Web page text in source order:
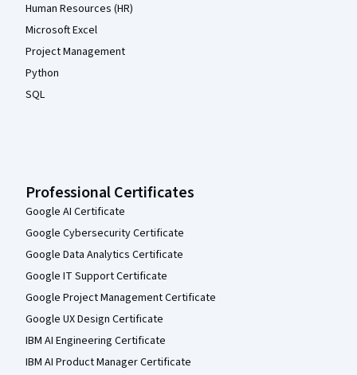
Human Resources (HR)
Microsoft Excel
Project Management
Python
SQL
Professional Certificates
Google AI Certificate
Google Cybersecurity Certificate
Google Data Analytics Certificate
Google IT Support Certificate
Google Project Management Certificate
Google UX Design Certificate
IBM AI Engineering Certificate
IBM AI Product Manager Certificate